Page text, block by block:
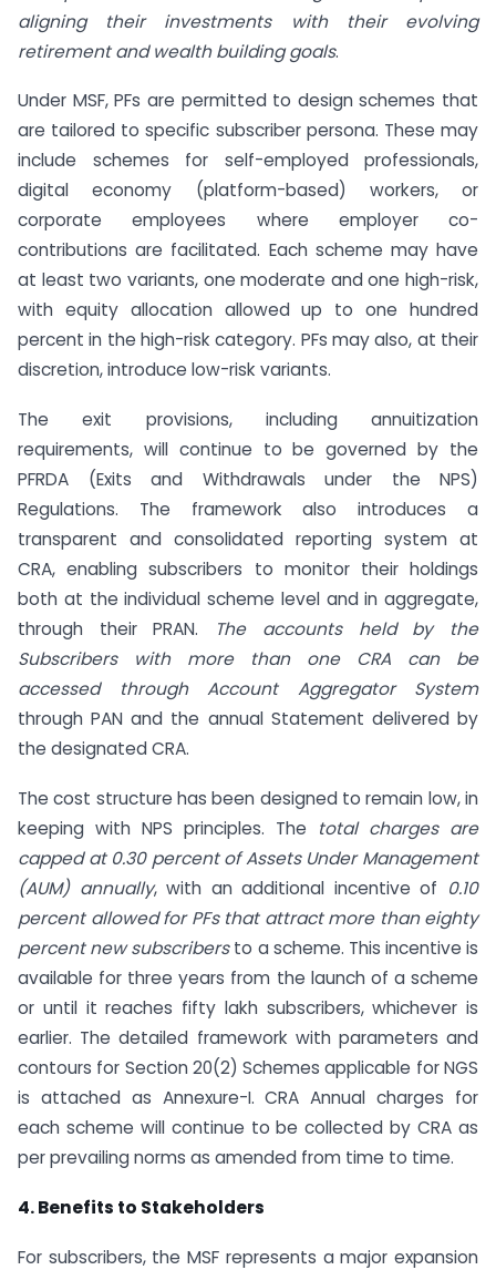
aligning their investments with their evolving
retirement and wealth building goals.
Under MSF, PFs are permitted to design schemes that
are tailored to specific subscriber persona. These may
include schemes for self-employed professionals,
digital economy (platform-based) workers, or
corporate employees where employer co-
contributions are facilitated. Each scheme may have
at least two variants, one moderate and one high-risk,
with equity allocation allowed up to one hundred
percent in the high-risk category. PFs may also, at their
discretion, introduce low-risk variants.
The exit provisions, including annuitization
requirements, will continue to be governed by the
PFRDA (Exits and Withdrawals under the NPS)
Regulations. The framework also introduces a
transparent and consolidated reporting system at
CRA, enabling subscribers to monitor their holdings
both at the individual scheme level and in aggregate,
through their PRAN.
The accounts held by the
Subscribers with more than one CRA can be
accessed through Account Aggregator System
through PAN and the annual Statement delivered by
the designated CRA.
The cost structure has been designed to remain low, in
keeping with NPS principles. The total charges are
capped at 0.30 percent of Assets Under Management
(AUM) annually, with an additional incentive of 0.10
percent allowed for PFs that attract more than eighty
percent new subscribersto a scheme. This incentive is
available for three years from the launch of a scheme
or until it reaches fifty lakh subscribers, whichever is
earlier. The detailed framework with parameters and
contours for Section 20(2) Schemes applicable for NGS
is attached as Annexure-I. CRA Annual charges for
each scheme will continue to be collected by CRA as
per prevailing norms as amended from time to time.
4. Benefits to Stakeholders
For subscribers, the MSF represents a major expansion